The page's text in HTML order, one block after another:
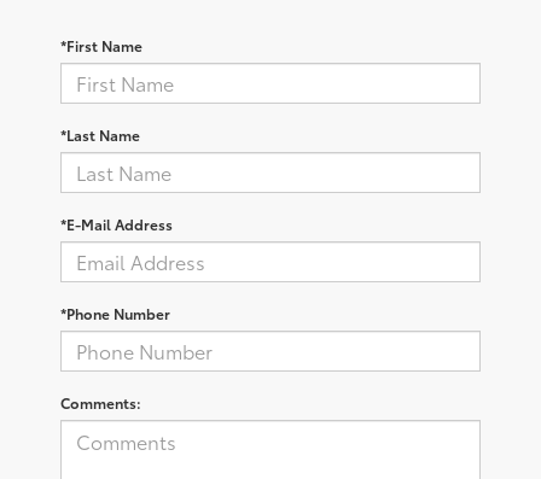
*First Name
*Last Name
*E-Mail Address
*Phone Number
Comments: